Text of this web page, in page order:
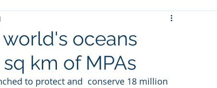
oceans
km of MPAs
to protect and  conserve 18 million